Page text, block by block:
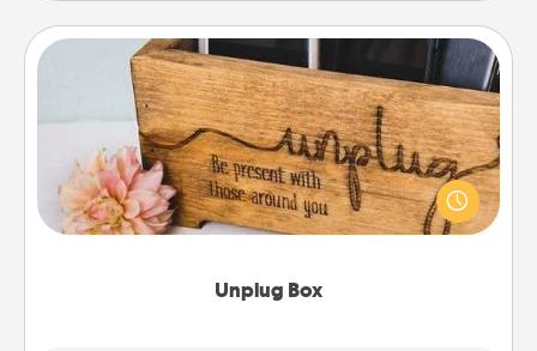
Unplug Box
Unplug Box
This Unplug Box makes a great gift for those who
love Quality Time with others.